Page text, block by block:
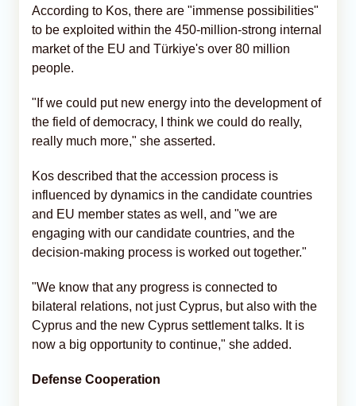
According to Kos, there are "immense possibilities"
to be exploited within the 450-million-strong internal
market of the EU and Türkiye's over 80 million
people.
"If we could put new energy into the development of
the field of democracy, I think we could do really,
really much more," she asserted.
Kos described that the accession process is
influenced by dynamics in the candidate countries
and EU member states as well, and "we are
engaging with our candidate countries, and the
decision-making process is worked out together."
"We know that any progress is connected to
bilateral relations, not just Cyprus, but also with the
Cyprus and the new Cyprus settlement talks. It is
now a big opportunity to continue," she added.
Defense Cooperation